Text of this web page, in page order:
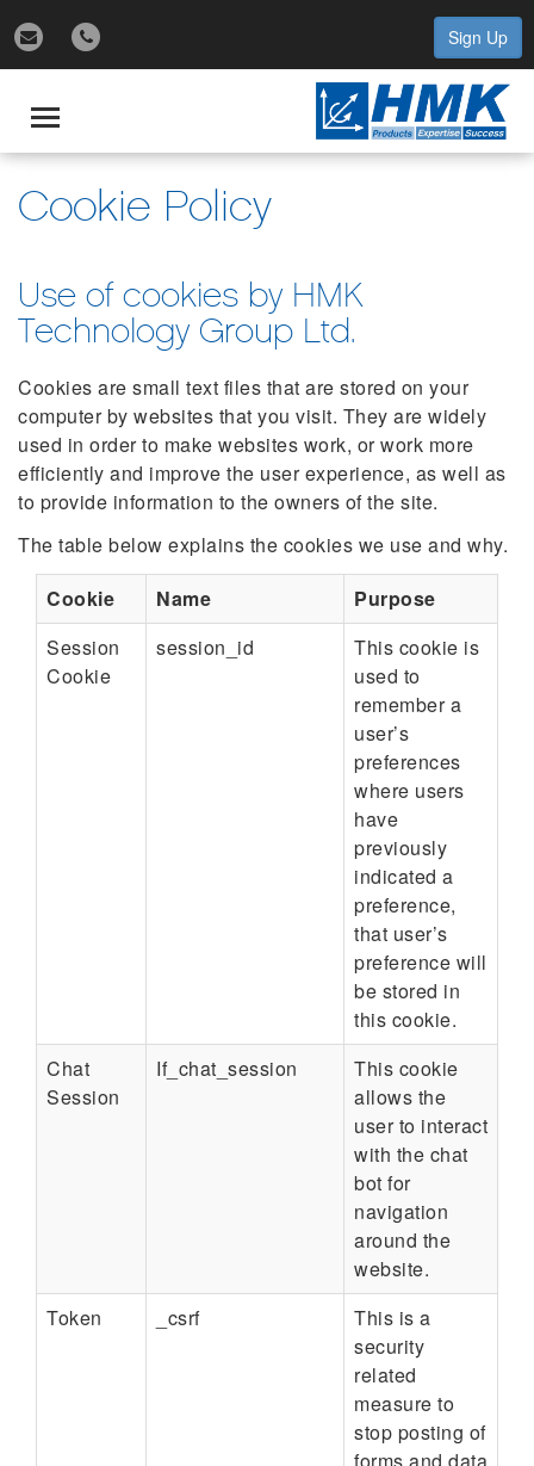
Sign Up
Toggle
navigation
Cookie Policy
Use of cookies by HMK
Technology Group Ltd.
Cookies are small text files that are stored on your
computer by websites that you visit. They are widely
used in order to make websites work, or work more
efficiently and improve the user experience, as well as
to provide information to the owners of the site.
The table below explains the cookies we use and why.
Cookie
Name
Purpose
Session
Cookie
session_id
This cookie is
used to
remember a
user’s
preferences
where users
have
previously
indicated a
preference,
that user’s
preference will
be stored in
this cookie.
Chat
Session
If_chat_session
This cookie
allows the
user to interact
with the chat
bot for
navigation
around the
website.
Token
_csrf
This is a
security
related
measure to
stop posting of